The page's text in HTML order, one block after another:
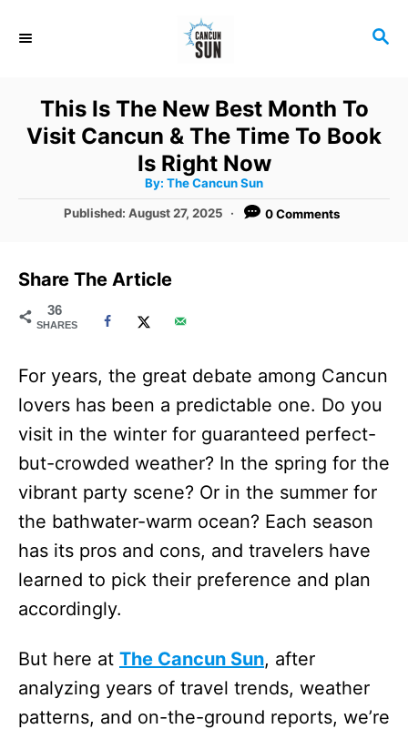
S
H
This Is The New Best Month To
Visit Cancun & The Time To Book
Is Right Now
By: A
h
The Cancun Sun
P
e
o
Published:August 27, 2025 0 Comments
Share The Article
36
SHARES
For years, the great debate among Cancun
lovers has been a predictable one. Do you
visit in the winter for guaranteed perfect-
but-crowded weather? In the spring for the
vibrant party scene? Or in the summer for
the bathwater-warm ocean? Each season
has its pros and cons, and travelers have
learned to pick their preference and plan
accordingly.
But here at The Cancun Sun, after
analyzing years of travel trends, weather
patterns, and on-the-ground reports, we’re